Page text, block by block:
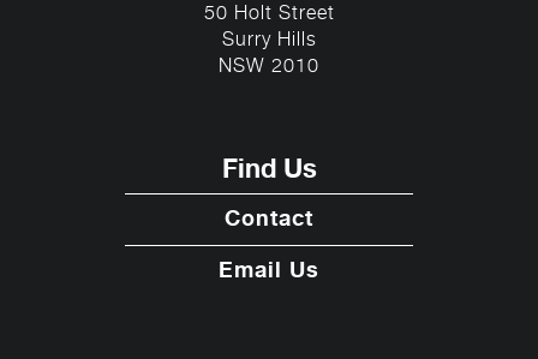
50 Holt Street
Surry Hills
NSW 2010
Find Us
Contact
Email Us